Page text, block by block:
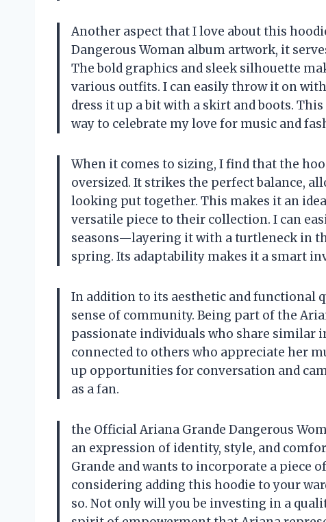
Another aspect that I love about this
Dangerous Woman album artwork, it
The bold graphics and sleek silhouette
various outfits. I can easily throw it on
dress it up a bit with a skirt and boots.
way to celebrate my love for music and
When it comes to sizing, I find that the
oversized. It strikes the perfect balance,
looking put together. This makes it an
versatile piece to their collection. I can
seasons—layering it with a turtleneck in
spring. Its adaptability makes it a smart
In addition to its aesthetic and functional
sense of community. Being part of the
passionate individuals who share similar
connected to others who appreciate her
up opportunities for conversation and
as a fan.
the Official Ariana Grande Dangerous
an expression of identity, style, and
Grande and wants to incorporate a piece
considering adding this hoodie to your
so. Not only will you be investing in a